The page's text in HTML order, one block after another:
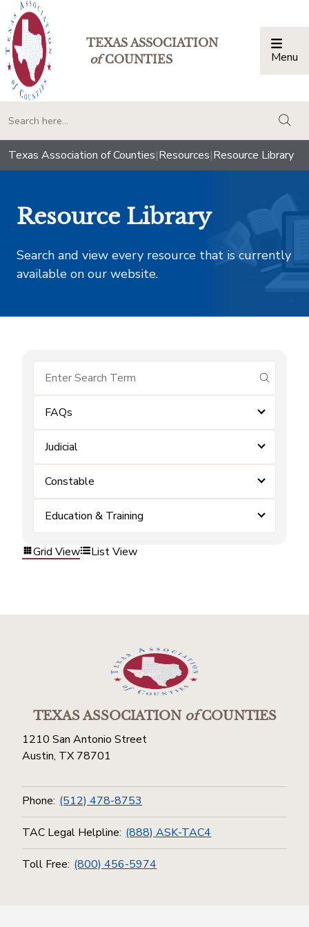
TEXAS ASSOCIATION
ofCOUNTIES Menu
Texas Association of Counties|Resources|Resource Library
Resource Library
Search and view every resource that is currently
available on our website.
submit
FAQs
Judicial
Constable
Education & Training
Grid View List View
TEXAS ASSOCIATIONofCOUNTIES
1210 San Antonio Street
Austin, TX 78701
Phone: (512) 478-8753
TAC Legal Helpline: (888) ASK-TAC4
Toll Free: (800) 456-5974